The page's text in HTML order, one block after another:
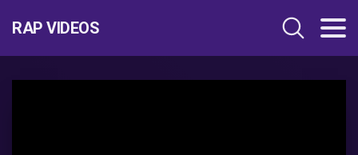
RAP VIDEOS